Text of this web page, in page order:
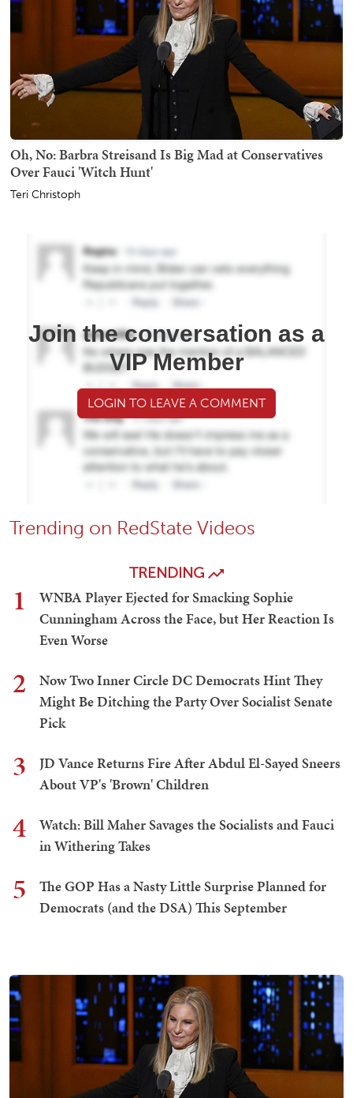
Oh, No: Barbra Streisand Is Big Mad at Conservatives
Over Fauci 'Witch Hunt'
Teri Christoph
Join the conversation as a
VIP Member
LOGIN TO LEAVE A COMMENT
Trending on RedState Videos
TRENDING
1
WNBA Player Ejected for Smacking Sophie
Cunningham Across the Face, but Her Reaction Is
Even Worse
2
Now Two Inner Circle DC Democrats Hint They
Might Be Ditching the Party Over Socialist Senate
Pick
3
JD Vance Returns Fire After Abdul El-Sayed Sneers
About VP's 'Brown' Children
4
Watch: Bill Maher Savages the Socialists and Fauci
in Withering Takes
5
The GOP Has a Nasty Little Surprise Planned for
Democrats (and the DSA) This September